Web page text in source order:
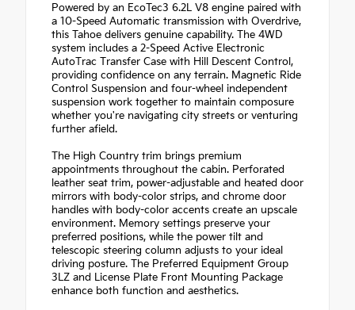
Powered by an EcoTec3 6.2L V8 engine paired with
a 10-Speed Automatic transmission with Overdrive,
this Tahoe delivers genuine capability. The 4WD
system includes a 2-Speed Active Electronic
AutoTrac Transfer Case with Hill Descent Control,
providing confidence on any terrain. Magnetic Ride
Control Suspension and four-wheel independent
suspension work together to maintain composure
whether you're navigating city streets or venturing
further afield.
The High Country trim brings premium
appointments throughout the cabin. Perforated
leather seat trim, power-adjustable and heated door
mirrors with body-color strips, and chrome door
handles with body-color accents create an upscale
environment. Memory settings preserve your
preferred positions, while the power tilt and
telescopic steering column adjusts to your ideal
driving posture. The Preferred Equipment Group
3LZ and License Plate Front Mounting Package
enhance both function and aesthetics.